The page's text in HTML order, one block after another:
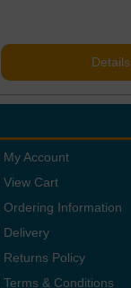
Details
My Account
View Cart
Ordering Information
Delivery
Returns Policy
Terms & Conditions